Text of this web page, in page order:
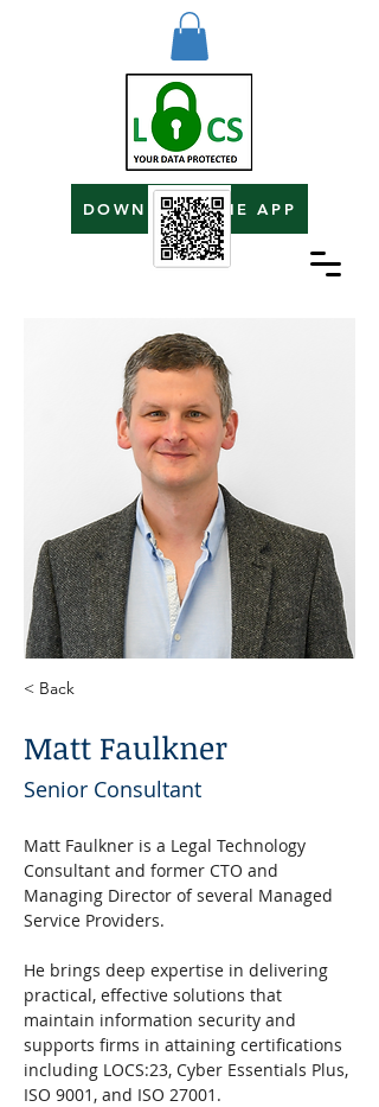
DOWNLOAD THE APP
< Back
Matt Faulkner
Senior Consultant
Matt Faulkner is a Legal Technology
Consultant and former CTO and
Managing Director of several Managed
Service Providers.
He brings deep expertise in delivering
practical, effective solutions that
maintain information security and
supports firms in attaining certifications
including LOCS:23, Cyber Essentials Plus,
ISO 9001, and ISO 27001.